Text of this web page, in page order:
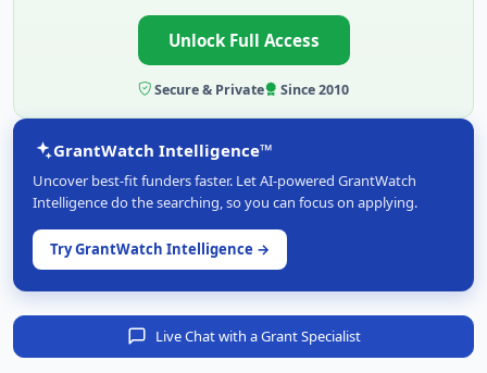
Unlock Full Access
Secure & Private Since 2010
GrantWatch Intelligence™
Uncover best-fit funders faster. Let AI-powered GrantWatch
Intelligence do the searching, so you can focus on applying.
Try GrantWatch Intelligence →
Live Chat with a Grant Specialist